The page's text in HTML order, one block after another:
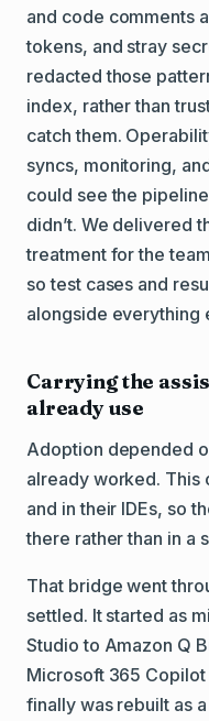
and code comments
tokens, and stray
redacted those
index, rather than
catch them.
syncs, monitoring,
could see the
didn’t. We delivered
treatment for the
so test cases and
alongside everything
Carrying the
already use
Adoption depended
already worked. This
and in their IDEs, so
there rather than in a
That bridge went
settled. It started as
Studio to Amazon Q
Microsoft 365
finally was rebuilt as